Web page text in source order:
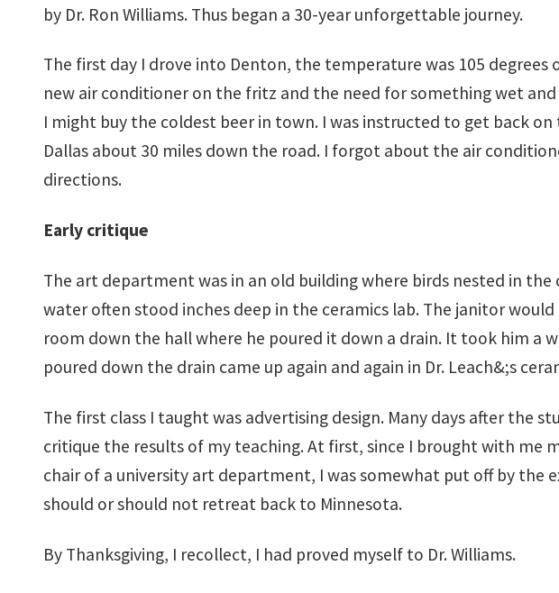
by Dr. Ron Williams. Thus began a 30-year unforgettable journey.
The first day I drove into Denton, the temperature was 105 degrees
new air conditioner on the fritz and the need for something wet
I might buy the coldest beer in town. I was instructed to get back on
Dallas about 30 miles down the road. I forgot about the air
directions.
Early critique
The art department was in an old building where birds nested in the
water often stood inches deep in the ceramics lab. The janitor
room down the hall where he poured it down a drain. It took him a
poured down the drain came up again and again in Dr. Leach&;s
The first class I taught was advertising design. Many days after the
critique the results of my teaching. At first, since I brought with me
chair of a university art department, I was somewhat put off by the
should or should not retreat back to Minnesota.
By Thanksgiving, I recollect, I had proved myself to Dr. Williams.